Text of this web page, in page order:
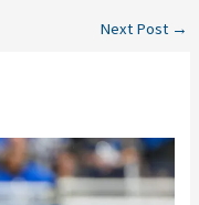
Next Post →